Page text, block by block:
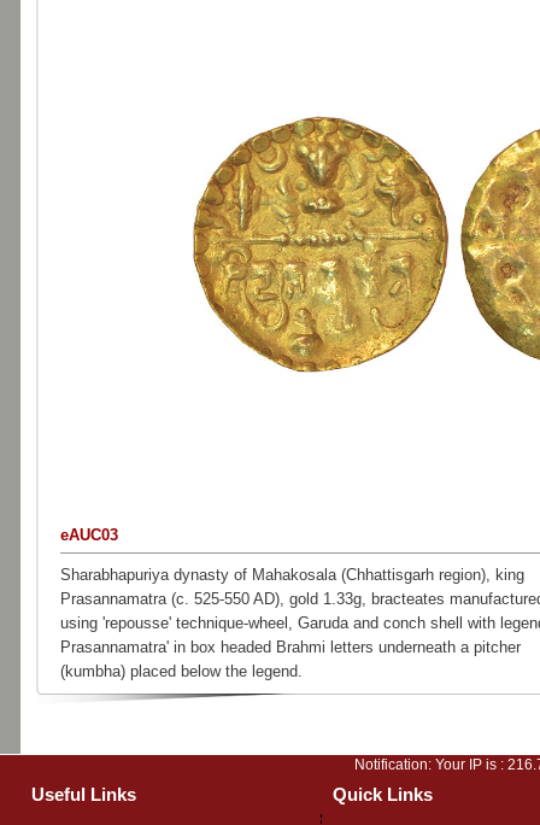
eAUC03
Sharabhapuriya dynasty of Mahakosala (Chhattisgarh region), king
Prasannamatra (c. 525-550 AD), gold 1.33g, bracteates
using 'repousse' technique-wheel, Garuda and conch shell with
Prasannamatra' in box headed Brahmi letters underneath a pitcher
(kumbha) placed below the legend.
Notification: Your IP is :
Useful Links Quick Links